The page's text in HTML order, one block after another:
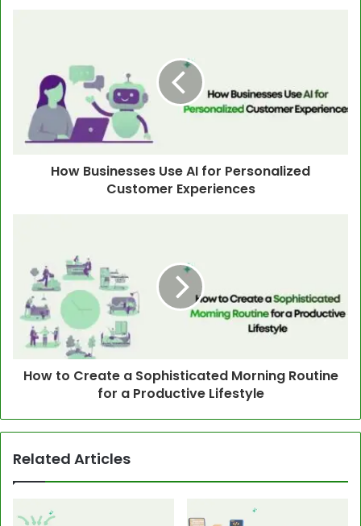
How Businesses Use AI for Personalized
Customer Experiences
How to Create a Sophisticated Morning Routine
for a Productive Lifestyle
Related Articles